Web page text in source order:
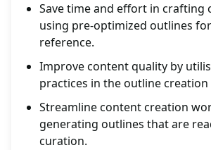
Save time and effort in crafting
using pre-optimized outlines
reference.
Improve content quality by
practices in the outline creation
Streamline content creation
generating outlines that are
curation.